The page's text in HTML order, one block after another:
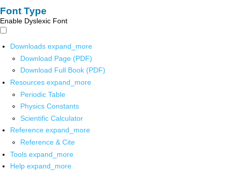
Font Type
Enable Dyslexic Font
Downloads expand_more
Download Page (PDF)
Download Full Book (PDF)
Resources expand_more
Periodic Table
Physics Constants
Scientific Calculator
Reference expand_more
Reference & Cite
Tools expand_more
Help expand_more